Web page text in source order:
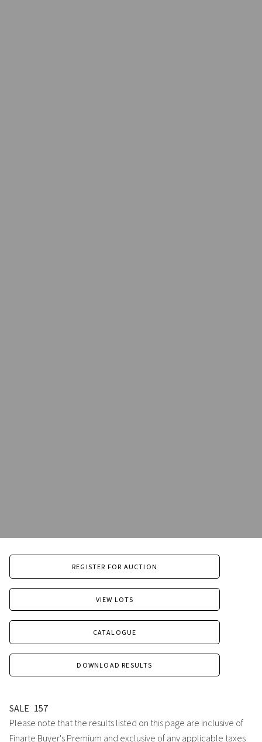
REGISTER FOR AUCTION
VIEW LOTS
CATALOGUE
DOWNLOAD RESULTS
SALE 157
Please note that the results listed on this page are inclusive of
Finarte Buyer's Premium and exclusive of any applicable taxes